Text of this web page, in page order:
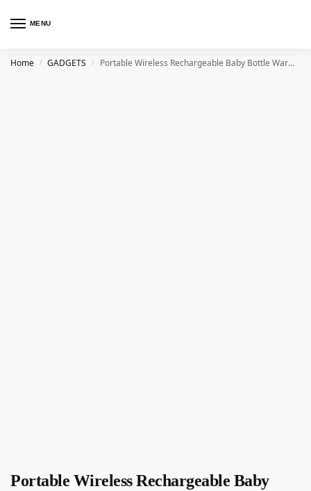
MENU
Home / GADGETS / Portable Wireless Rechargeable Baby Bottle Warmer USB Charging And Heating Bag Portable Constant Temperature Milk Warmer Universal Bottle Insulation Sleeve
Portable Wireless Rechargeable Baby